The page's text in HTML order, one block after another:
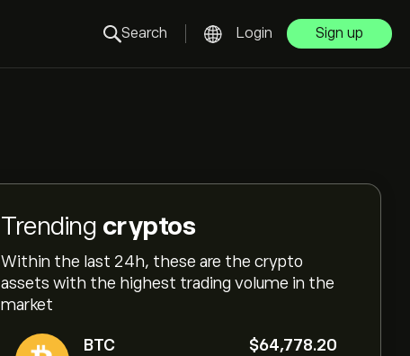
Search Login Sign up
Trending cryptos
Within the last 24h, these are the crypto
assets with the highest trading volume in the
market
BTC
‎$‎64,778.20